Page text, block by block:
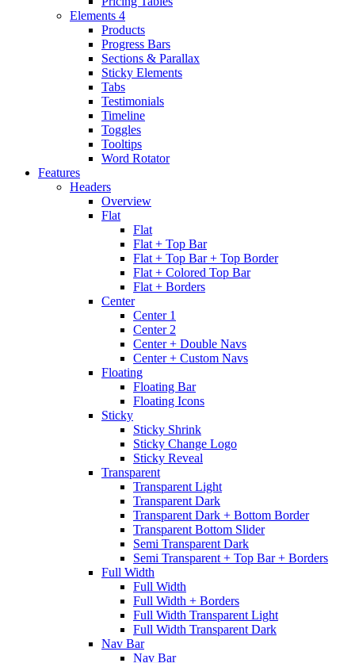
Elements 4
Products
Progress Bars
Sections & Parallax
Sticky Elements
Tabs
Testimonials
Timeline
Toggles
Tooltips
Word Rotator
Features
Headers
Overview
Flat
Flat
Flat + Top Bar
Flat + Top Bar + Top Border
Flat + Colored Top Bar
Flat + Borders
Center
Center 1
Center 2
Center + Double Navs
Center + Custom Navs
Floating
Floating Bar
Floating Icons
Sticky
Sticky Shrink
Sticky Change Logo
Sticky Reveal
Transparent
Transparent Light
Transparent Dark
Transparent Dark + Bottom Border
Transparent Bottom Slider
Semi Transparent Dark
Semi Transparent + Top Bar + Borders
Full Width
Full Width
Full Width + Borders
Full Width Transparent Light
Full Width Transparent Dark
Nav Bar
Nav Bar